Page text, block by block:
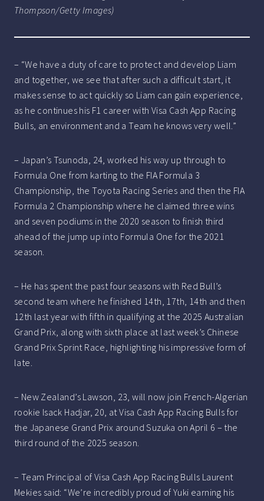
Thompson/Getty Images)
– “We have a duty of care to protect and develop Liam
and together, we see that after such a difficult start, it
makes sense to act quickly so Liam can gain experience,
as he continues his F1 career with Visa Cash App Racing
Bulls, an environment and a Team he knows very well.”
– Japan’s Tsunoda, 24, worked his way up through to
Formula One from karting to the FIA Formula 3
Championship, the Toyota Racing Series and then the FIA
Formula 2 Championship where he claimed three wins
and seven podiums in the 2020 season to finish third
ahead of the jump up into Formula One for the 2021
season.
– He has spent the past four seasons with Red Bull’s
second team where he finished 14th, 17th, 14th and then
12th last year with fifth in qualifying at the 2025 Australian
Grand Prix, along with sixth place at last week’s Chinese
Grand Prix Sprint Race, highlighting his impressive form of
late.
– New Zealand’s Lawson, 23, will now join French-Algerian
rookie Isack Hadjar, 20, at Visa Cash App Racing Bulls for
the Japanese Grand Prix around Suzuka on April 6 – the
third round of the 2025 season.
– Team Principal of Visa Cash App Racing Bulls Laurent
Mekies said: “We’re incredibly proud of Yuki earning his